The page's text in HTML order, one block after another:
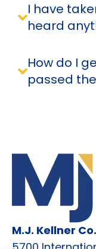
I have
heard
How do I
passed
M.J. Kellner